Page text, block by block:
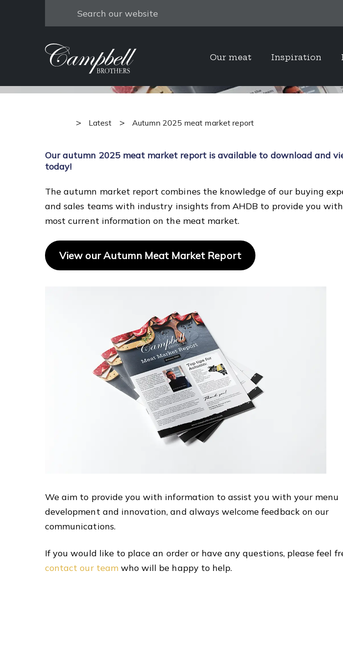
Search
Our meat Inspiration
Autumn 2025
> Latest > Autumn 2025 meat market report
Our autumn 2025 meat market report is available to download and
today!
The autumn market report combines the knowledge of our buying
and sales teams with industry insights from AHDB to provide you
most current information on the meat market.
View our Autumn Meat Market Report
We aim to provide you with information to assist you with your menu
development and innovation, and always welcome feedback on our
communications.
If you would like to place an order or have any questions, please feel
contact our teamwho will be happy to help.